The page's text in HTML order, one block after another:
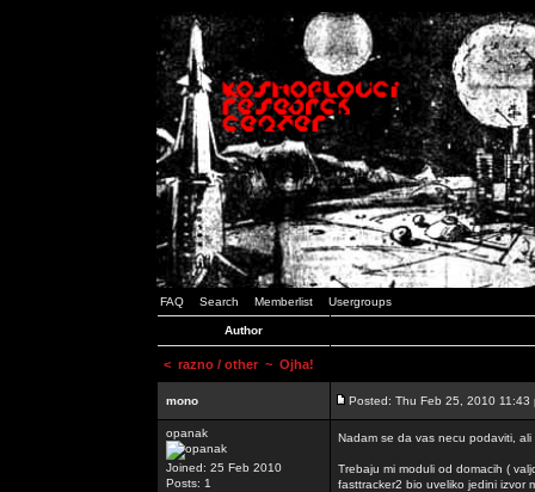
FAQ Search Memberlist Usergroups
Author
< razno / other ~ Ojha!
mono Posted: Thu Feb 25, 2010 11:43
opanak
Joined: 25 Feb 2010
Posts: 1
Nadam se da vas necu podaviti,
Trebaju mi moduli od domacih (
fasttracker2 bio uveliko jedini izvor